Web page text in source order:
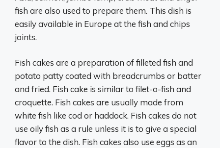
fish are also used to prepare them. This dish is
easily available in Europe at the fish and chips
joints.
Fish cakes are a preparation of filleted fish and
potato patty coated with breadcrumbs or batter
and fried. Fish cake is similar to filet-o-fish and
croquette. Fish cakes are usually made from
white fish like cod or haddock. Fish cakes do not
use oily fish as a rule unless it is to give a special
flavor to the dish. Fish cakes also use eggs as an